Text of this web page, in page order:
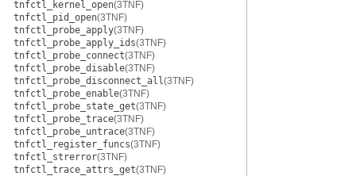
tnfctl_kernel_open(3TNF)
tnfctl_pid_open(3TNF)
tnfctl_probe_apply(3TNF)
tnfctl_probe_apply_ids(3TNF)
tnfctl_probe_connect(3TNF)
tnfctl_probe_disable(3TNF)
tnfctl_probe_disconnect_all(3TNF)
tnfctl_probe_enable(3TNF)
tnfctl_probe_state_get(3TNF)
tnfctl_probe_trace(3TNF)
tnfctl_probe_untrace(3TNF)
tnfctl_register_funcs(3TNF)
tnfctl_strerror(3TNF)
tnfctl_trace_attrs_get(3TNF)